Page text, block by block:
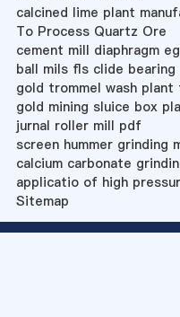
calcined lime plant
To Process Quartz Ore
cement mill diaphragm
ball mils fls clide bearing
gold trommel wash
gold mining sluice box
jurnal roller mill pdf
screen hummer grinding
calcium carbonate
applicatio of high
Sitemap